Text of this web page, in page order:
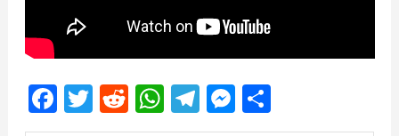
Facebook
Twitter
Reddit
WhatsApp
Telegram
Messenger
Share